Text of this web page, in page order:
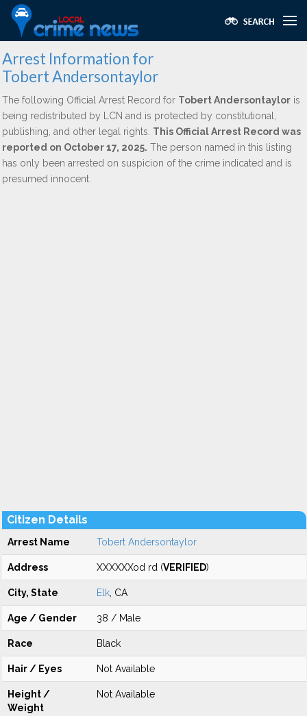
Arrest Information for
Tobert Andersontaylor
The following Official Arrest Record for Tobert Andersontaylor is
being redistributed by LCN and is protected by constitutional,
publishing, and other legal rights. This Official Arrest Record was
reported on October 17, 2025. The person named in this listing
has only been arrested on suspicion of the crime indicated and is
presumed innocent.
Citizen Details
Arrest Name Tobert Andersontaylor
Address XXXXXXod rd (VERIFIED)
City, State Elk , CA
Age / Gender 38 / Male
Race Black
Hair / Eyes Not Available
Height /
Weight
Not Available